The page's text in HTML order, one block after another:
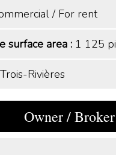
/ For rent
surface area : 1 125 pi
Trois-Rivières
Owner / Broker